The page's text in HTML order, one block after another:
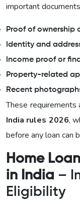
important
Proof of ownership
Identity and
Income proof or
Property-related
Recent
These requirements
India rules 2026,
before any loan can
Home
in India –
Eligibility